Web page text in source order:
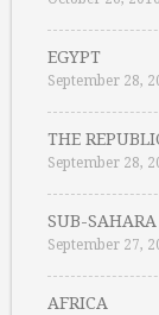
EGYPT
September 28,
THE
September 28,
SUB-
September 27,
AFRICA